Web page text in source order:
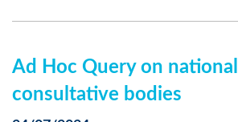
Ad Hoc Query on
consultative bodies